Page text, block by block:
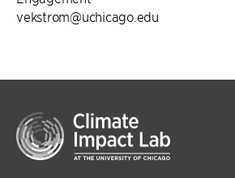
vekstrom@uchicago.edu